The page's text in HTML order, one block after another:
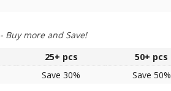
- Buy more and Save!
25+ pcs 50+ pcs
Save 30% Save 50%